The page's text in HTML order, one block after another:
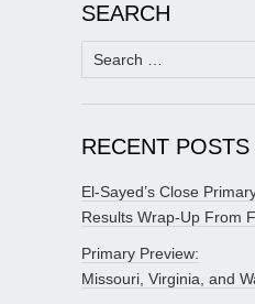
SEARCH
Search
for:
RECENT POSTS
El-Sayed’s Close
Results Wrap-Up From
Primary Preview:
Missouri, Virginia, and